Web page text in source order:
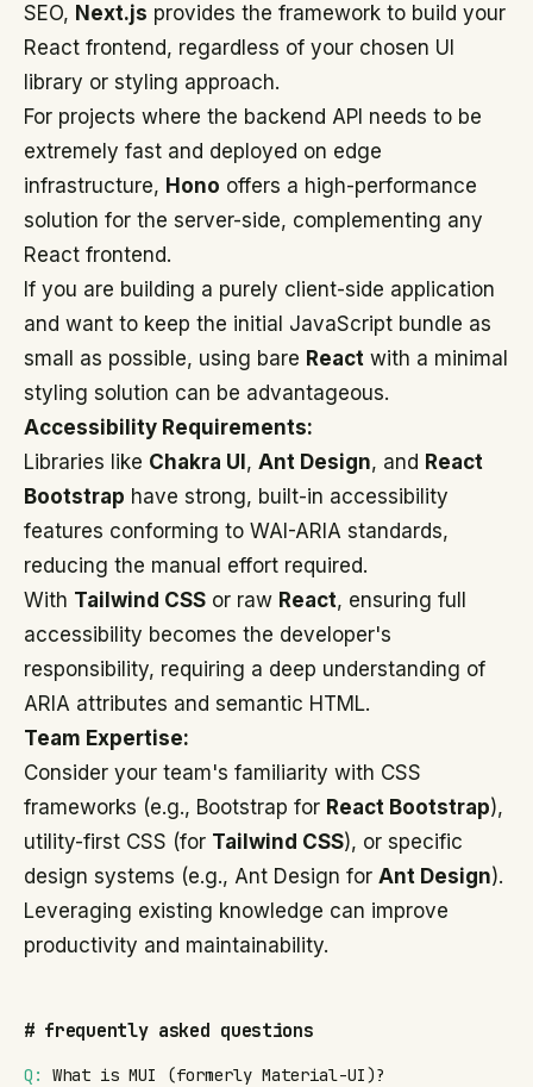
SEO, Next.js provides the framework to build your
React frontend, regardless of your chosen UI
library or styling approach.
For projects where the backend API needs to be
extremely fast and deployed on edge
infrastructure, Hono offers a high-performance
solution for the server-side, complementing any
React frontend.
If you are building a purely client-side application
and want to keep the initial JavaScript bundle as
small as possible, using bare React with a minimal
styling solution can be advantageous.
Accessibility Requirements:
Libraries like Chakra UI , Ant Design, and React
Bootstrap have strong, built-in accessibility
features conforming to WAI-ARIA standards,
reducing the manual effort required.
With Tailwind CSS or raw React, ensuring full
accessibility becomes the developer's
responsibility, requiring a deep understanding of
ARIA attributes and semantic HTML.
Team Expertise:
Consider your team's familiarity with CSS
frameworks (e.g., Bootstrap for React Bootstrap),
utility-first CSS (for Tailwind CSS), or specific
design systems (e.g., Ant Design for Ant Design).
Leveraging existing knowledge can improve
productivity and maintainability.
# frequently asked questions
Q:
What is MUI (formerly Material-UI)?